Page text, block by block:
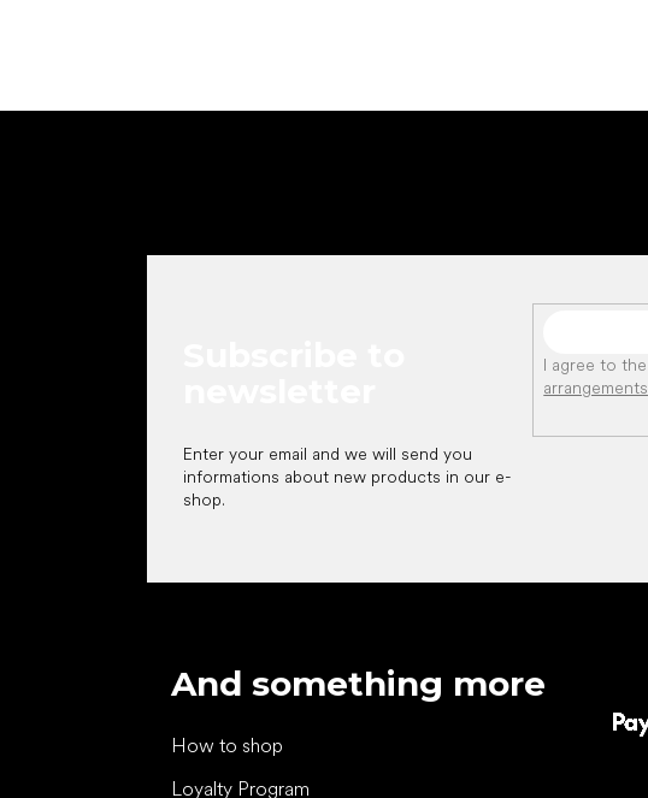
Enter your email and we will send you
informations about new products in our e-
shop.
I agree to the
arrangements
And something more
How to shop
Loyalty Program